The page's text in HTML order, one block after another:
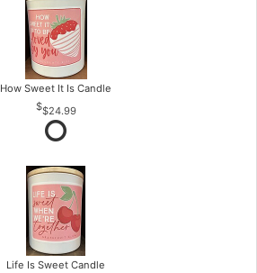
How Sweet It Is Candle
$24.99
Life Is Sweet Candle